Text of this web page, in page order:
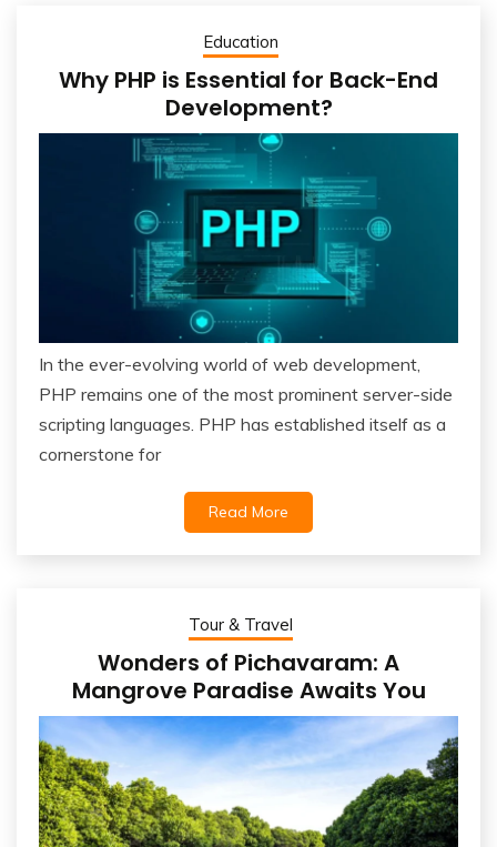
Education
Why PHP is Essential for Back-End
Development?
In the ever-evolving world of web development,
PHP remains one of the most prominent server-side
scripting languages. PHP has established itself as a
cornerstone for
Read More
Tour & Travel
Wonders of Pichavaram: A
Mangrove Paradise Awaits You